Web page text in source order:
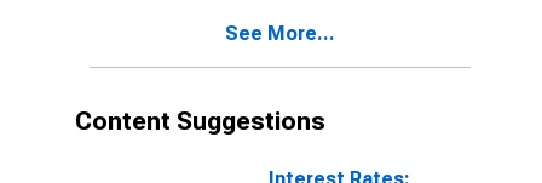
See More...
Content Suggestions